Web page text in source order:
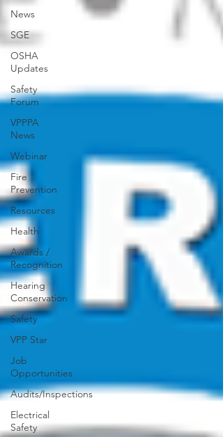
News
SGE
OSHA
Updates
Safety
Forum
VPPPA
News
Webinar
Fire
Prevention
Resources
Health
Awards /
Recognition
Hearing
Conservation
Safety
VPP Star
Job
Opportunities
Audits/Inspections
Electrical
Safety